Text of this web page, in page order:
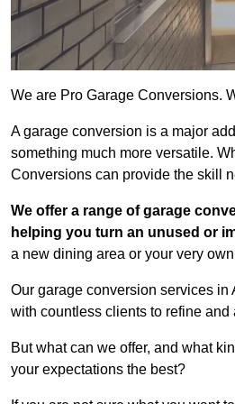
We are Pro Garage Conversions.
A garage conversion is a major
something much more versatile.
Conversions can provide the skill
We offer a range of garage
helping you turn an unused or
a new dining area or your very
Our garage conversion services
with countless clients to refine and
But what can we offer, and what
your expectations the best?